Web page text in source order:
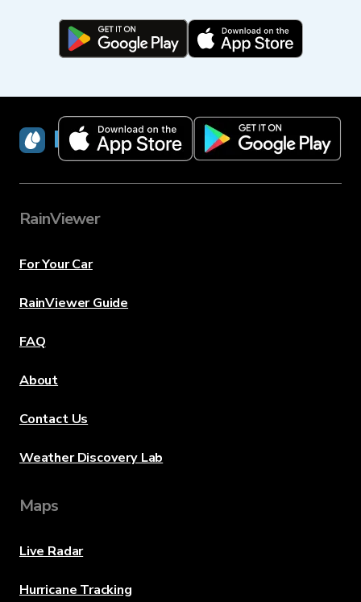
RainViewer
RainViewer
For Your Car
RainViewer Guide
FAQ
About
Contact Us
Weather Discovery Lab
Maps
Live Radar
Hurricane Tracking